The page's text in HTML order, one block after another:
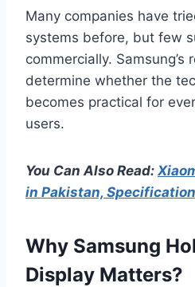
Many companies have
systems before, but few
commercially. Samsung’s
determine whether the
becomes practical for
users.
You Can Also Read:
in Pakistan,
Why Samsung
Display Matters?